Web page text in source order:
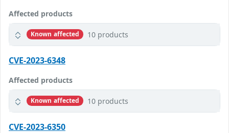
Affected products
Known affected 10 products
CVE-2023-6348
Affected products
Known affected 10 products
CVE-2023-6350